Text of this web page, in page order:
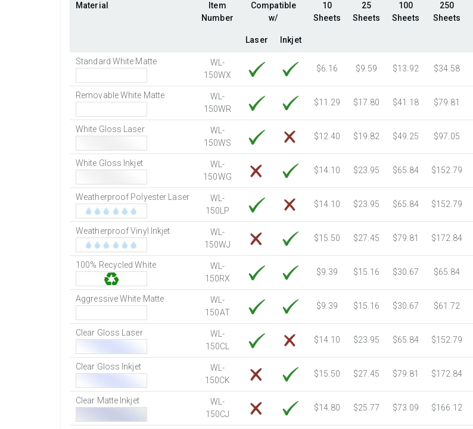
4500 Sheets
Sale Price $610.04
5250 Sheets
Sale Price $626.76
5750 Sheets
Sale Price $686.45
6250 Sheets
Sale Price $746.14
6750 Sheets
Sale Price $805.83
9000 Sheets
Sale Price $1,074.44
9500 Sheets
Sale Price $1,134.13
10000 Sheets
Sale Price $1,115.35
Material
Item
Number
Compatible
w/
10
Sheets
25
Sheets
100
Sheets
250
Sheets
Laser Inkjet
Standard White Matte
WL-
150WX
$6.16 $9.59 $13.92 $34.58
Removable White Matte
WL-
150WR
$11.29 $17.80 $41.18 $79.81
White Gloss Laser
WL-
150WS
$12.40 $19.82 $49.25 $97.05
White Gloss Inkjet
WL-
150WG
$14.10 $23.95 $65.84 $152.79
Weatherproof Polyester Laser
WL-
150LP
$14.10 $23.95 $65.84 $152.79
Weatherproof Vinyl Inkjet
WL-
150WJ
$15.50 $27.45 $79.81 $172.84
100% Recycled White
WL-
150RX
$9.39 $15.16 $30.67 $65.84
Aggressive White Matte
WL-
150AT
$9.39 $15.16 $30.67 $61.72
Clear Gloss Laser
WL-
150CL
$14.10 $23.95 $65.84 $152.79
Clear Gloss Inkjet
WL-
150CK
$15.50 $27.45 $79.81 $172.84
Clear Matte Inkjet
WL-
150CJ
$14.80 $25.77 $73.09 $166.12